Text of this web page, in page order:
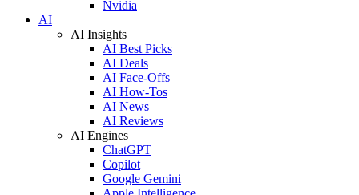
Nvidia
AI
AI Insights
AI Best Picks
AI Deals
AI Face-Offs
AI How-Tos
AI News
AI Reviews
AI Engines
ChatGPT
Copilot
Google Gemini